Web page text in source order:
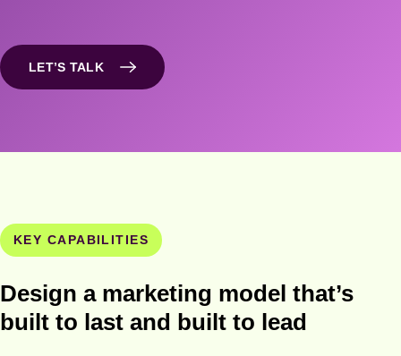
LET’S TALK
KEY CAPABILITIES
Design a marketing model that’s
built to last and built to lead